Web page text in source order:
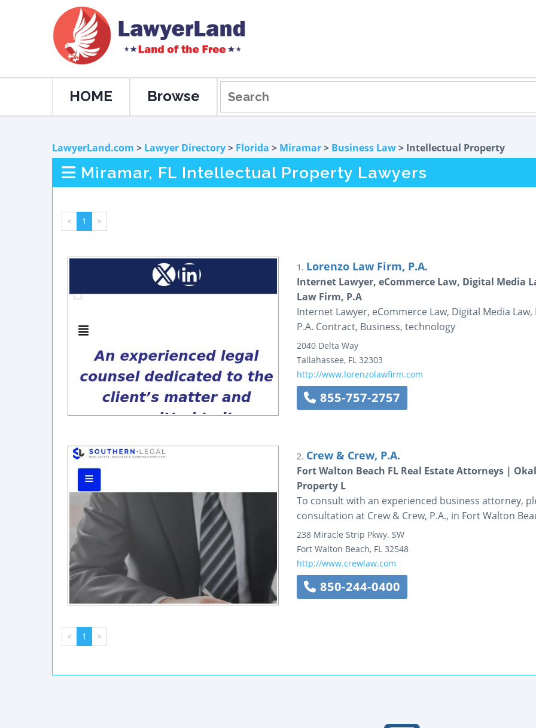
HOME Browse
LawyerLand.com > Lawyer Directory> Florida > Miramar> Business Law> Intellectual Property
Miramar, FL Intellectual Property Lawyers
< 1 >
1. Lorenzo Law Firm, P.A.
Internet Lawyer, eCommerce Law, Digital Media
Law Firm, P.A
Internet Lawyer, eCommerce Law, Digital Media
P.A. Contract, Business, technology
2040 Delta Way
Tallahassee, FL 32303
http://www.lorenzolawfirm.com
855-757-2757
2. Crew & Crew, P.A.
Fort Walton Beach FL Real Estate Attorneys |
Property L
To consult with an experienced business attorney,
consultation at Crew & Crew, P.A., in Fort Walton
238 Miracle Strip Pkwy. SW
Fort Walton Beach, FL 32548
http://www.crewlaw.com
850-244-0400
< 1 >